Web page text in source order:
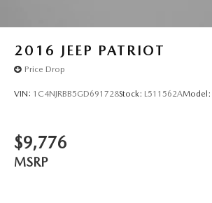
2016 JEEP PATRIOT
Price Drop
VIN: 1C4NJRBB5GD691728Stock: L511562AModel:
$9,776
MSRP